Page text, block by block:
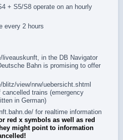
+ S5/S8 operate on an hourly
every 2 hours
liveauskunft , in the DB Navigator
Bahn is promising to offer
blitz/view/nrw/uebersicht.shtml
trains (emergency
in German)
for realtime information
red x symbols as well as red
might point to information